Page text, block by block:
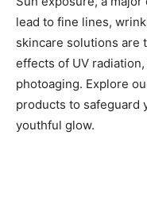
lead to fine lines,
skincare solutions are
effects of UV
photoaging. Explore
products to safeguard
youthful glow.